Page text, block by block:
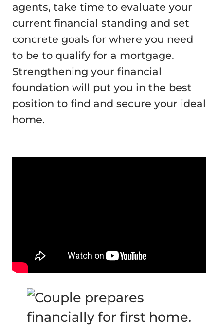
agents, take time to evaluate your
current financial standing and set
concrete goals for where you need
to be to qualify for a mortgage.
Strengthening your financial
foundation will put you in the best
position to find and secure your ideal
home.